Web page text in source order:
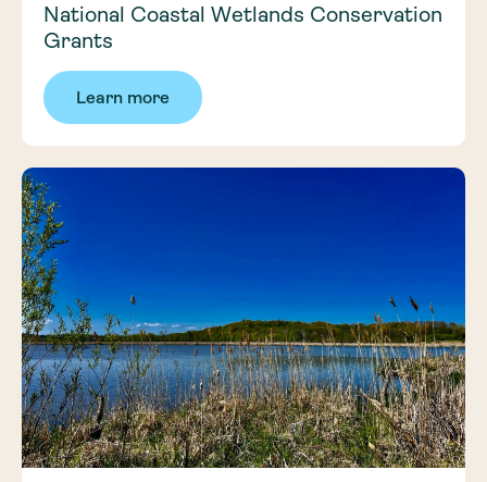
National Coastal Wetlands Conservation
Grants
Learn more